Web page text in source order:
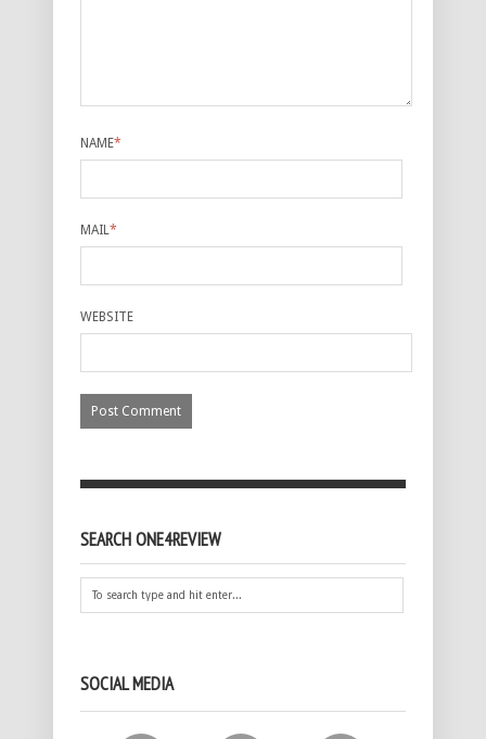
NAME*
MAIL*
WEBSITE
SEARCH ONE4REVIEW
SOCIAL MEDIA